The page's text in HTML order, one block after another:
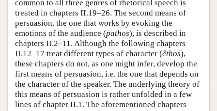
common to all three genres of rhetorical speech is
treated in chapters II.19–26. The second means of
persuasion, the one that works by evoking the
emotions of the audience (pathos), is described in
chapters II.2–11. Although the following chapters
II.12–17 treat different types of character (êthos),
these chapters do not, as one might infer, develop the
first means of persuasion, i.e. the one that depends on
the character of the speaker. The underlying theory of
this means of persuasion is rather unfolded in a few
lines of chapter II.1. The aforementioned chapters